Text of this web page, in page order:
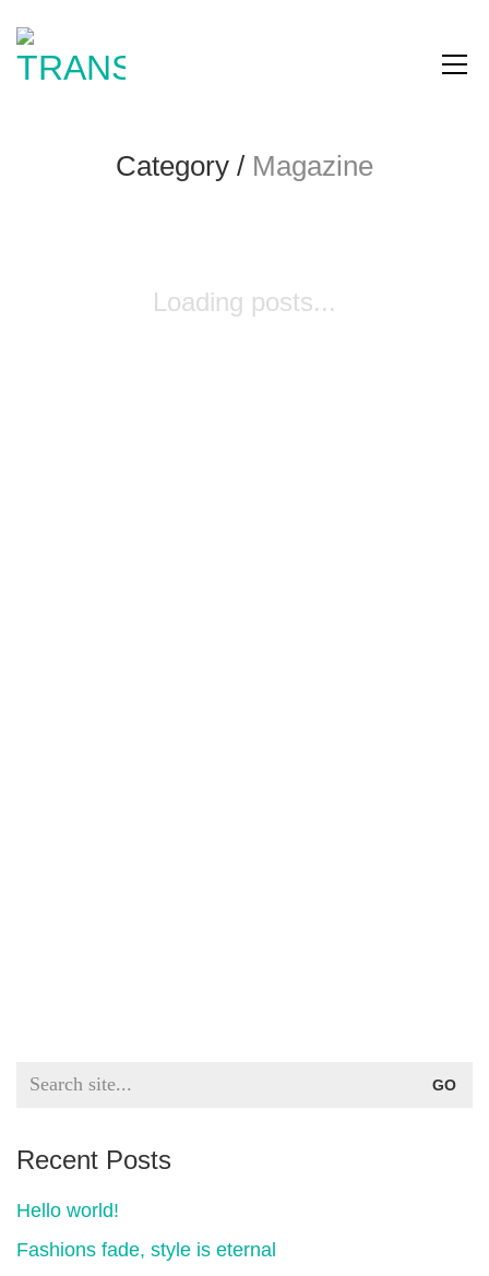
Category / Magazine
Loading posts...
Search
Recent Posts
Hello world!
Fashions fade, style is eternal